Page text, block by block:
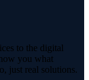
to the digital
you what
just real solutions.